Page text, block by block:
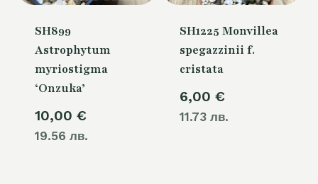
SH899
Astrophytum
myriostigma
‘Onzuka’
10,00 €
19.56 лв.
SH1225 Monvillea
spegazzinii f.
cristata
6,00 €
11.73 лв.